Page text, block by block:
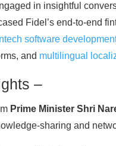
in insightful
Fidel’s end-to-end
software
and multilingual
–
Prime Minister Shri
sharing and